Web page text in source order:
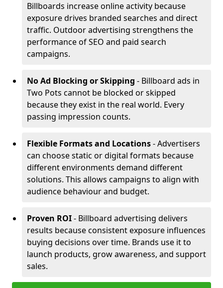
Billboards increase online activity because
exposure drives branded searches and direct
traffic. Outdoor advertising strengthens the
performance of SEO and paid search
campaigns.
No Ad Blocking or Skipping - Billboard ads in
Two Pots cannot be blocked or skipped
because they exist in the real world. Every
passing impression counts.
Flexible Formats and Locations- Advertisers
can choose static or digital formats because
different environments demand different
solutions. This allows campaigns to align with
audience behaviour and budget.
Proven ROI- Billboard advertising delivers
results because consistent exposure influences
buying decisions over time. Brands use it to
launch products, grow awareness, and support
sales.